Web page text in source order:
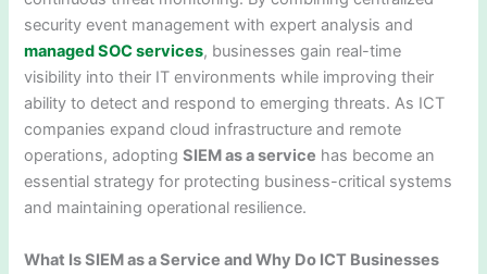
security event management with expert analysis and
managed SOC services, businesses gain real-time
visibility into their IT environments while improving their
ability to detect and respond to emerging threats. As ICT
companies expand cloud infrastructure and remote
operations, adoptingSIEM as a service has become an
essential strategy for protecting business-critical systems
and maintaining operational resilience.
What Is SIEM as a Service and Why Do ICT Businesses